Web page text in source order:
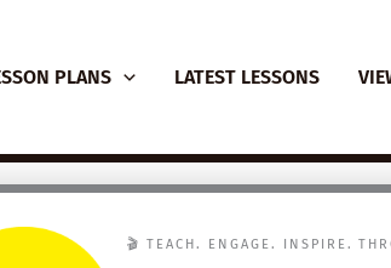
PLANS LATEST LESSONS
🎬 TEACH. ENGAGE. INSPIRE.